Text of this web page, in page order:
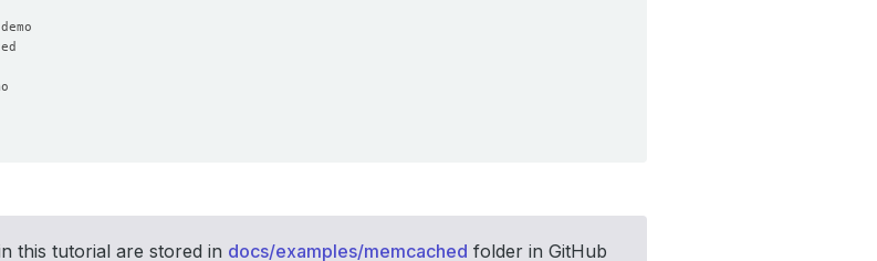
this tutorial are stored in docs/examples/memcached folder in GitHub